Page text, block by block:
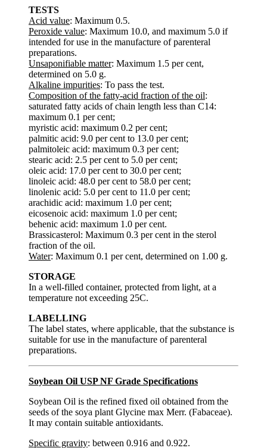
TESTS
Acid value: Maximum 0.5.
Peroxide value: Maximum 10.0, and maximum 5.0 if
intended for use in the manufacture of parenteral
preparations.
Unsaponifiable matter: Maximum 1.5 per cent,
determined on 5.0 g.
Alkaline impurities: To pass the test.
Composition of the fatty-acid fraction of the oil:
saturated fatty acids of chain length less than C14:
maximum 0.1 per cent;
myristic acid: maximum 0.2 per cent;
palmitic acid: 9.0 per cent to 13.0 per cent;
palmitoleic acid: maximum 0.3 per cent;
stearic acid: 2.5 per cent to 5.0 per cent;
oleic acid: 17.0 per cent to 30.0 per cent;
linoleic acid: 48.0 per cent to 58.0 per cent;
linolenic acid: 5.0 per cent to 11.0 per cent;
arachidic acid: maximum 1.0 per cent;
eicosenoic acid: maximum 1.0 per cent;
behenic acid: maximum 1.0 per cent.
Brassicasterol: Maximum 0.3 per cent in the sterol
fraction of the oil.
Water: Maximum 0.1 per cent, determined on 1.00 g.
STORAGE
In a well-filled container, protected from light, at a
temperature not exceeding 25C.
LABELLING
The label states, where applicable, that the substance is
suitable for use in the manufacture of parenteral
preparations.
Soybean Oil USP NF Grade Specifications
Soybean Oil is the refined fixed oil obtained from the
seeds of the soya plant Glycine max Merr. (Fabaceae).
It may contain suitable antioxidants.
Specific gravity: between 0.916 and 0.922.